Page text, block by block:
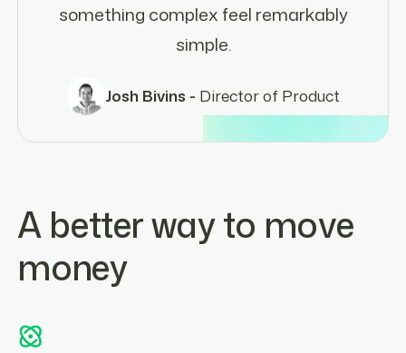
something complex feel remarkably
simple.
Josh Bivins - Director of Product
A better way to move
money